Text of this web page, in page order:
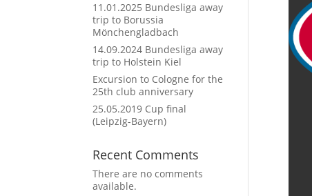
11.01.2025 Bundesliga away
trip to Borussia
Mönchengladbach
14.09.2024 Bundesliga away
trip to Holstein Kiel
Excursion to Cologne for the
25th club anniversary
25.05.2019 Cup final
(Leipzig-Bayern)
Recent Comments
There are no comments
available.